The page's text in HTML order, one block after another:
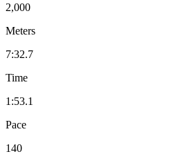
2,000
Meters
7:32.7
Time
1:53.1
Pace
140